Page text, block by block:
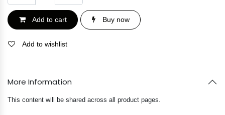
Add to cart Buy now
Add to wishlist
More Information
This content will be shared across all product pages.